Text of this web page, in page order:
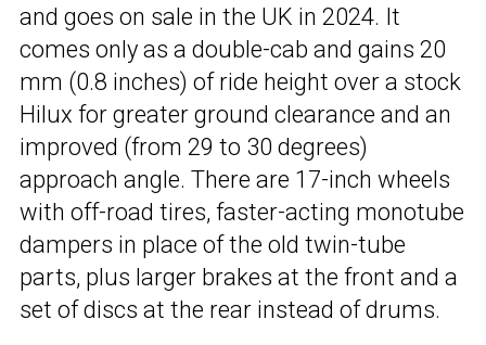
and goes on sale in the UK in 2024. It
comes only as a double-cab and gains 20
mm (0.8 inches) of ride height over a stock
Hilux for greater ground clearance and an
improved (from 29 to 30 degrees)
approach angle. There are 17-inch wheels
with off-road tires, faster-acting monotube
dampers in place of the old twin-tube
parts, plus larger brakes at the front and a
set of discs at the rear instead of drums.